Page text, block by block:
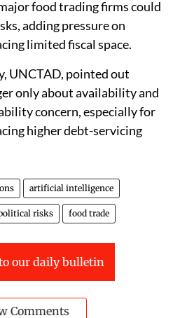
the report warned that
food trading firms could
adding pressure on
limited fiscal space.
UNCTAD, pointed out
only about availability and
concern, especially for
higher debt-servicing
artificial intelligence
risks food trade